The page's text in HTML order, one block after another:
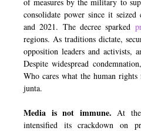
consolidate power since it
and 2021. The decree sparked
regions. As traditions dictate,
opposition leaders and activists,
Despite widespread
Who cares what the human
junta.
Media is not immune. At
intensified its crackdown on